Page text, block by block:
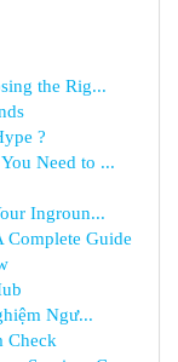
the Rig...
?
Need to ...
Ingroun...
Complete Guide
Ngư...
Check